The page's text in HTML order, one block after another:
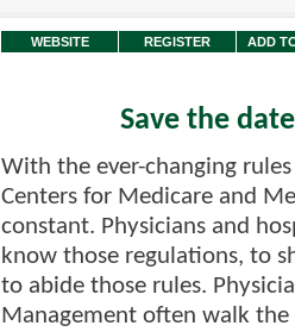
WEBSITE REGISTER ADD
Save the
With the ever-changing
Centers for Medicare and
constant. Physicians and
know those regulations, to
to abide those rules.
Management often walk